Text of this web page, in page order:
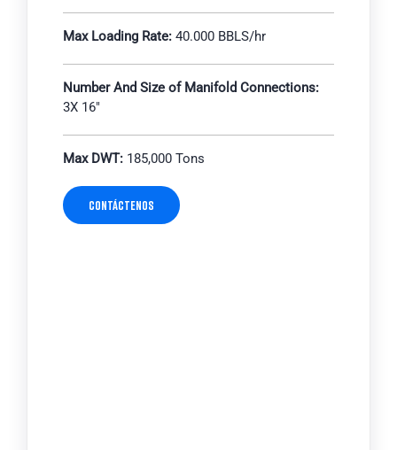
Max Loading Rate: 40.000 BBLS/hr
Number And Size of Manifold Connections:
3X 16″
Max DWT: 185,000 Tons
CONTÁCTENOS